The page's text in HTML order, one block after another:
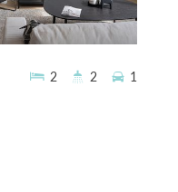
2 2 1